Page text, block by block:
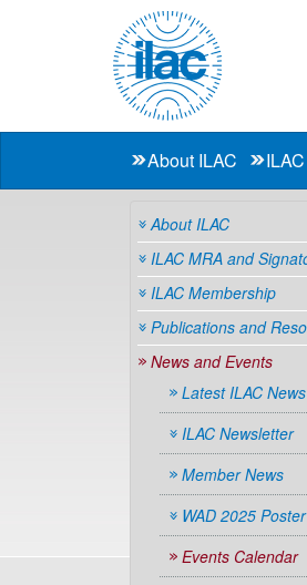
About ILAC
About ILAC
ILAC MRA and
ILAC Membership
Publications and
News and Events
Latest ILAC News
ILAC Newsletter
Member News
WAD 2025
Events Calendar